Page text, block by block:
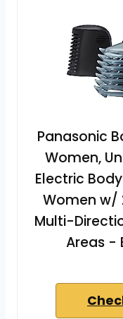
Panasonic
Women,
Electric
Women w/
Multi-
Areas -